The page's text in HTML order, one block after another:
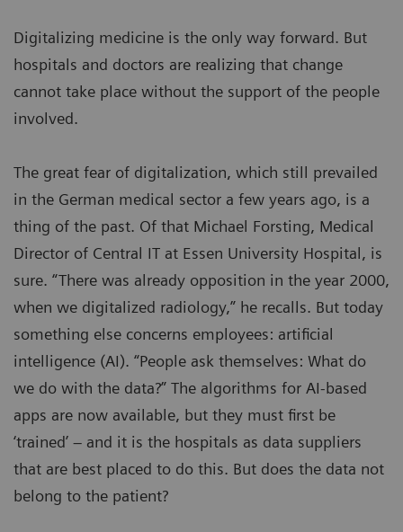
Digitalizing medicine is the only way forward. But
hospitals and doctors are realizing that change
cannot take place without the support of the people
involved.
The great fear of digitalization, which still prevailed
in the German medical sector a few years ago, is a
thing of the past. Of that Michael Forsting, Medical
Director of Central IT at Essen University Hospital, is
sure. “There was already opposition in the year 2000,
when we digitalized radiology,” he recalls. But today
something else concerns employees: artificial
intelligence (AI). “People ask themselves: What do
we do with the data?” The algorithms for AI-based
apps are now available, but they must first be
‘trained’ – and it is the hospitals as data suppliers
that are best placed to do this. But does the data not
belong to the patient?